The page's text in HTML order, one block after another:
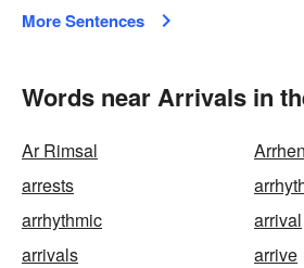
More Sentences
Words near Arrivals in
Ar Rimsal
arrests
arrhythmic
arrival
arrivals
arrive